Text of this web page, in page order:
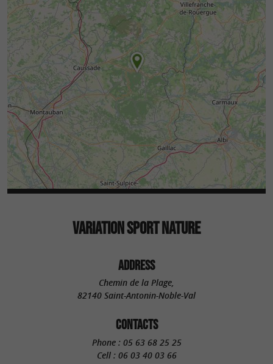
VARIATION SPORT NATURE
ADDRESS
Chemin de la Plage,
82140 Saint-Antonin-Noble-Val
CONTACTS
Phone : 05 63 68 25 25
Cell : 06 03 40 03 66